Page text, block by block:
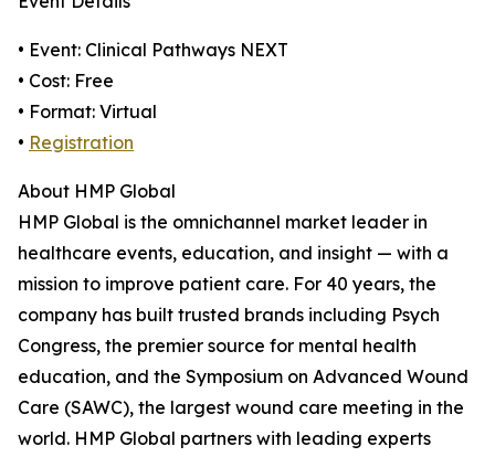
• Event: Clinical Pathways NEXT
• Cost: Free
• Format: Virtual
• Registration
About HMP Global
HMP Global is the omnichannel market leader in
healthcare events, education, and insight — with a
mission to improve patient care. For 40 years, the
company has built trusted brands including Psych
Congress, the premier source for mental health
education, and the Symposium on Advanced Wound
Care (SAWC), the largest wound care meeting in the
world. HMP Global partners with leading experts